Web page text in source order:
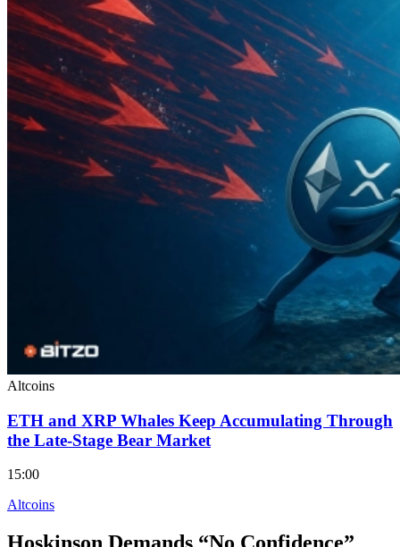
Altcoins
ETH and XRP Whales Keep Accumulating Through
the Late-Stage Bear Market
15:00
Altcoins